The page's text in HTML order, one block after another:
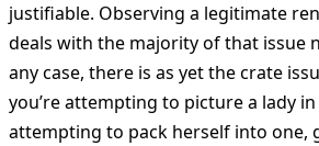
justifiable. Observing a legitimate
deals with the majority of that issue
any case, there is as yet the crate
you’re attempting to picture a lady
attempting to pack herself into one,